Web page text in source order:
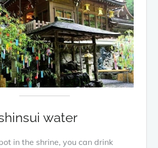
water
in the shrine, you can drink